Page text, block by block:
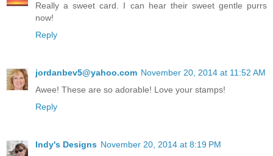
Really a sweet card. I can hear their sweet gentle purrs
now!
Reply
jordanbev5@yahoo.com November 20, 2014 at 11:52 AM
Awee! These are so adorable! Love your stamps!
Reply
Indy's Designs November 20, 2014 at 8:19 PM